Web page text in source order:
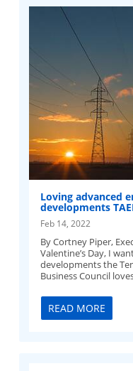
Loving advanced
developments
Feb 14, 2022
By Cortney Piper,
Valentine’s Day, I
developments the
Business Council
READ MORE